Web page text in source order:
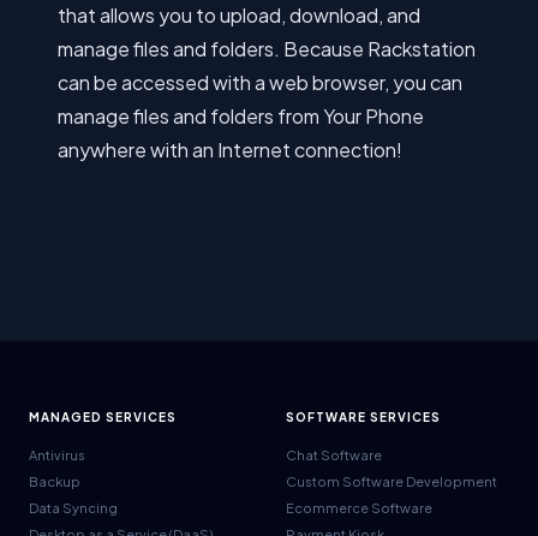
that allows you to upload, download, and
manage files and folders. Because Rackstation
can be accessed with a web browser, you can
manage files and folders from Your Phone
anywhere with an Internet connection!
MANAGED SERVICES
Antivirus
Backup
Data Syncing
SOFTWARE SERVICES
Chat Software
Custom Software Development
Ecommerce Software